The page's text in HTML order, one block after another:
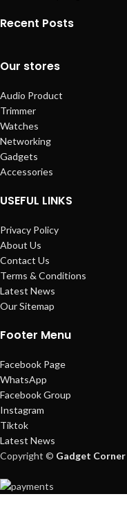
Recent Posts
Our stores
Audio Product
Trimmer
Watches
Networking
Gadgets
Accessories
USEFUL LINKS
Privacy Policy
About Us
Contact Us
Terms & Conditions
Latest News
Our Sitemap
Footer Menu
Facebook Page
WhatsApp
Facebook Group
Instagram
Tiktok
Latest News
Copyright © Gadget Corner